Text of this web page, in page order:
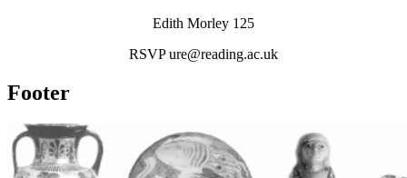
Edith Morley 125
RSVP ure@reading.ac.uk
Footer